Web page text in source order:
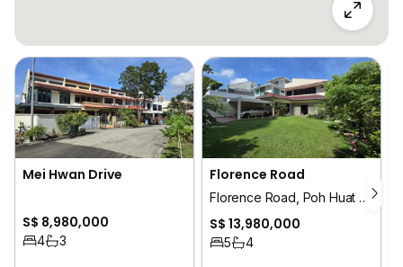
Mei Hwan Drive
S$ 8,980,000
4 3
Florence Road
Florence Road, Poh Huat Road, Jln Tani
S$ 13,980,000
5 4